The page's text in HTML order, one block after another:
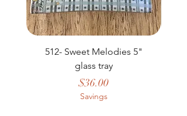
512- Sweet Melodies 5"
glass tray
Price
$36.00
Savings